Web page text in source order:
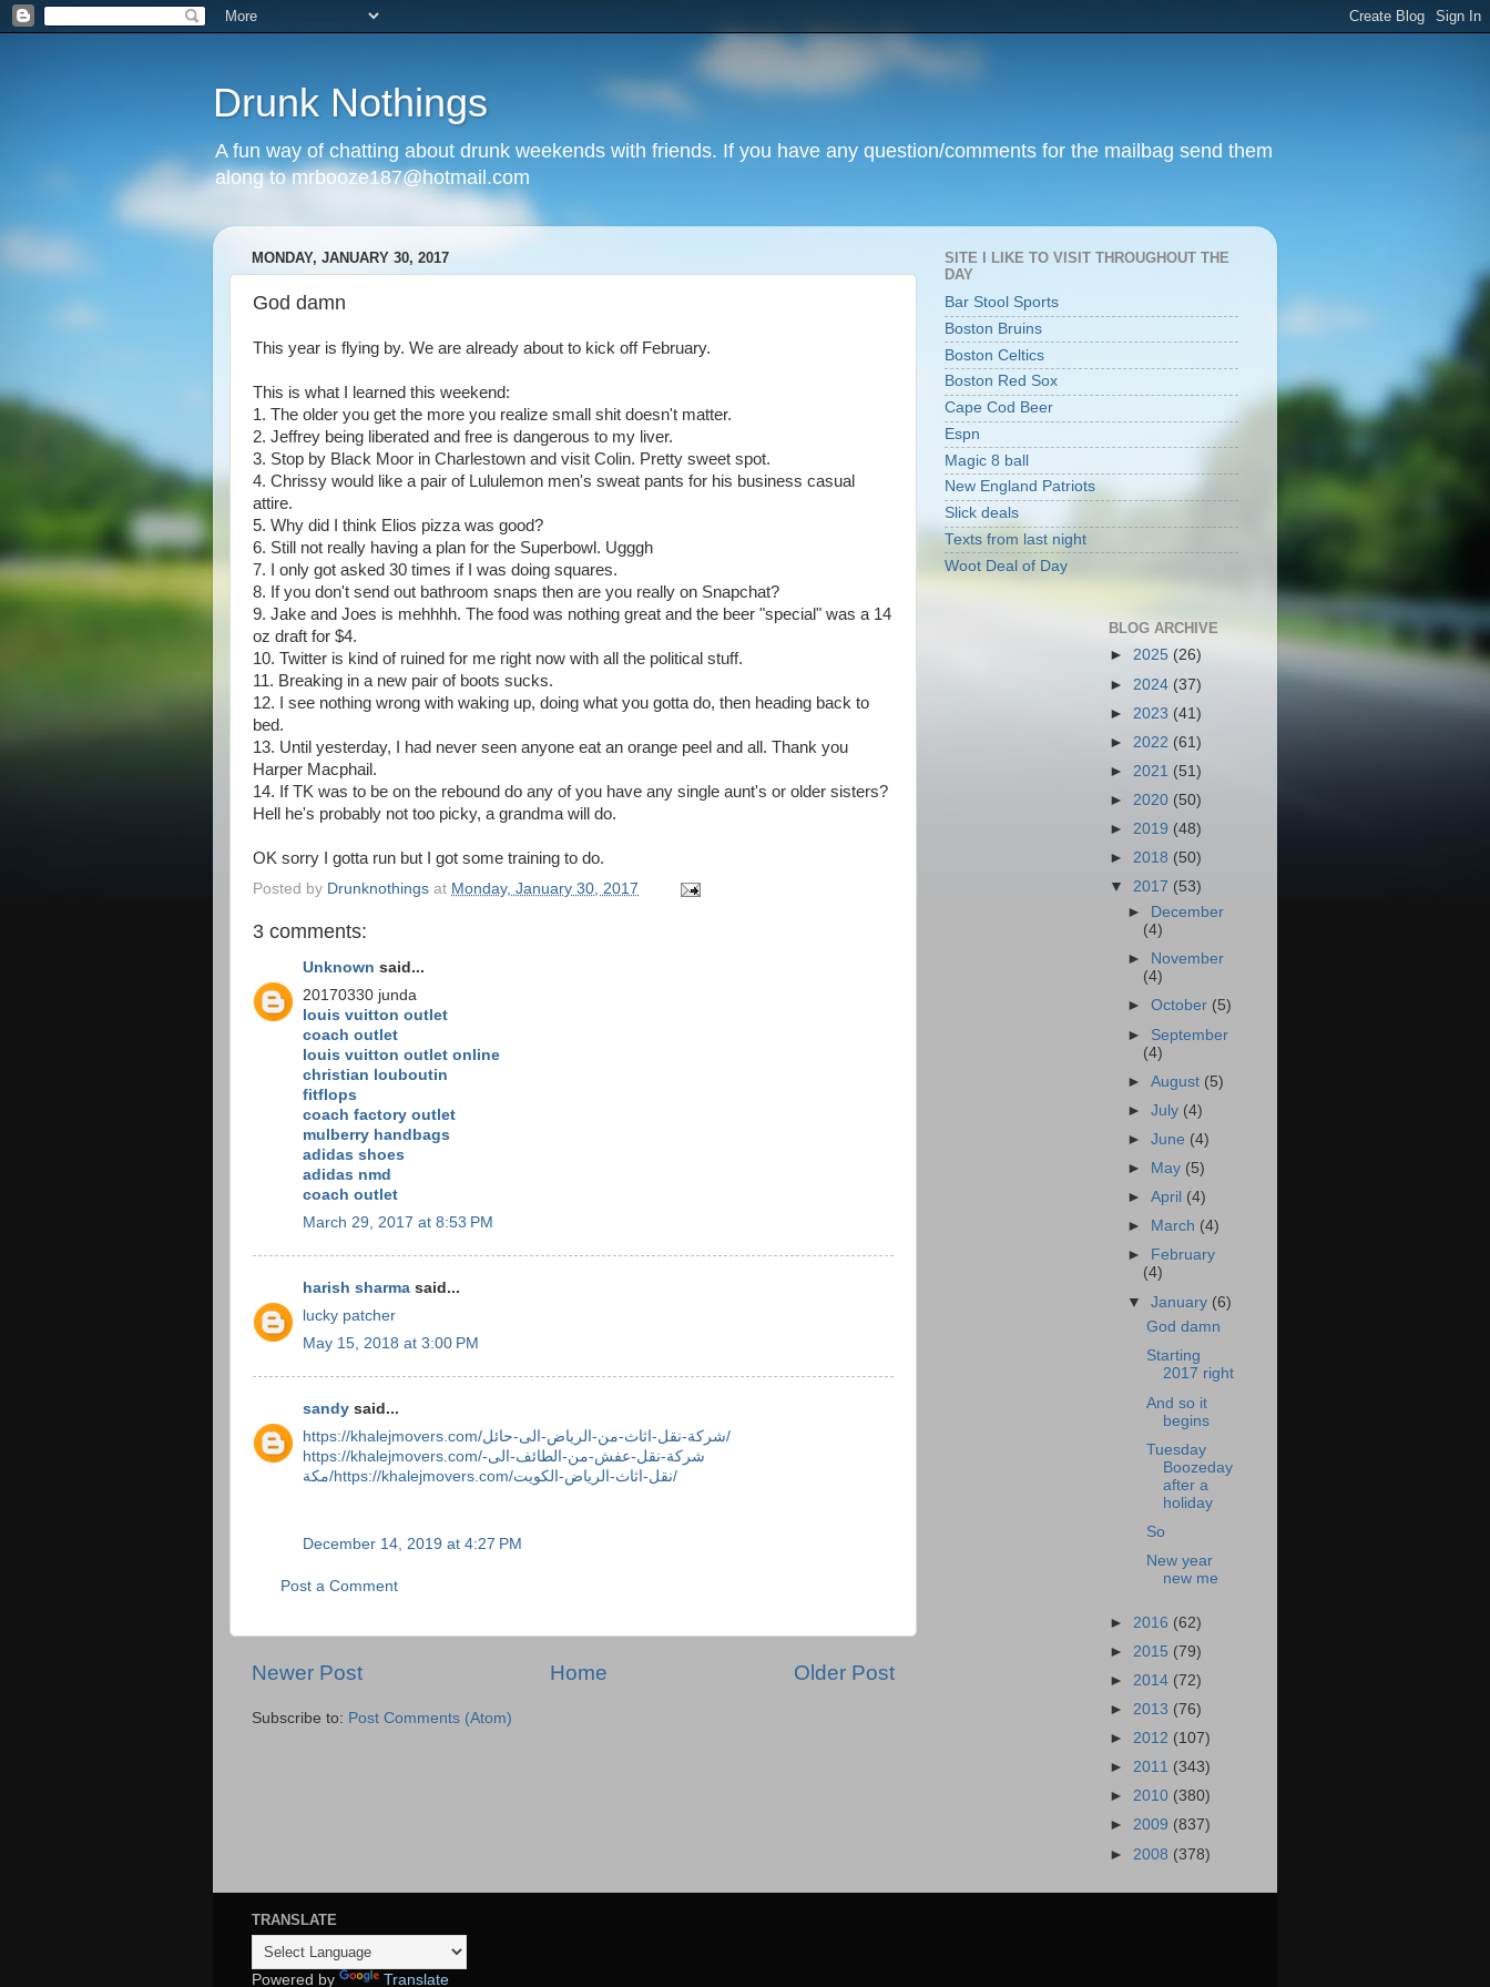
Drunk Nothings
A fun way of chatting about drunk weekends with friends. If you have any question/comments for the mailbag send them
along to mrbooze187@hotmail.com
MONDAY, JANUARY 30, 2017
God damn
This year is flying by. We are already about to kick off February.
This is what I learned this weekend:
1. The older you get the more you realize small shit doesn't matter.
2. Jeffrey being liberated and free is dangerous to my liver.
3. Stop by Black Moor in Charlestown and visit Colin. Pretty sweet spot.
4. Chrissy would like a pair of Lululemon men's sweat pants for his business casual
attire.
5. Why did I think Elios pizza was good?
6. Still not really having a plan for the Superbowl. Ugggh
7. I only got asked 30 times if I was doing squares.
8. If you don't send out bathroom snaps then are you really on Snapchat?
9. Jake and Joes is mehhhh. The food was nothing great and the beer "special" was a 14
oz draft for $4.
10. Twitter is kind of ruined for me right now with all the political stuff.
11. Breaking in a new pair of boots sucks.
12. I see nothing wrong with waking up, doing what you gotta do, then heading back to
bed.
13. Until yesterday, I had never seen anyone eat an orange peel and all. Thank you
Harper Macphail.
14. If TK was to be on the rebound do any of you have any single aunt's or older sisters?
Hell he's probably not too picky, a grandma will do.
OK sorry I gotta run but I got some training to do.
Posted by Drunknothings at Monday, January 30, 2017
3 comments:
Unknown said...
20170330 junda
louis vuitton outlet
coach outlet
louis vuitton outlet online
christian louboutin
fitflops
coach factory outlet
mulberry handbags
adidas shoes
adidas nmd
coach outlet
March 29, 2017 at 8:53 PM
harish sharma said...
lucky patcher
May 15, 2018 at 3:00 PM
sandy said...
https://khalejmovers.com/شركة-نقل-اثاث-من-الرياض-الى-حائل/
https://khalejmovers.com/شركة-نقل-عفش-من-الطائف-الى-
مكة/
https://khalejmovers.com/نقل-اثاث-الرياض-الكويت/
December 14, 2019 at 4:27 PM
Post a Comment
Newer Post Older Post
Home
Subscribe to: Post Comments (Atom)
SITE I LIKE TO VISIT THROUGHOUT THE
DAY
Bar Stool Sports
Boston Bruins
Boston Celtics
Boston Red Sox
Cape Cod Beer
Espn
Magic 8 ball
New England Patriots
Slick deals
Texts from last night
Woot Deal of Day
BLOG ARCHIVE
► 2025 (26)
► 2024 (37)
► 2023 (41)
► 2022 (61)
► 2021 (51)
► 2020 (50)
► 2019 (48)
► 2018 (50)
▼ 2017 (53)
►
December
(4)
►
November
(4)
►October (5)
► September
(4)
►August (5)
►July (4)
►June (4)
►
May (5)
►April (4)
►
March (4)
►
February
(4)
▼January (6)
God damn
Starting
2017 right
And so it
begins
Tuesday
Boozeday
after a
holiday
So
New year
new me
► 2016 (62)
► 2015 (79)
► 2014 (72)
► 2013 (76)
► 2012 (107)
► 2011 (343)
► 2010 (380)
► 2009 (837)
► 2008 (378)
TRANSLATE
Powered by Translate